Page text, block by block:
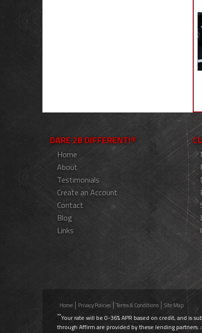
DARE 2B DIFFERENT!®
Home
About
Testimonials
Create an Account
Contact
Blog
Links
Home Privacy Policies Terms & Conditions Site Map
**Your rate will be 0-36% APR based on credit, and is
through Affirm are provided by these lending partners: